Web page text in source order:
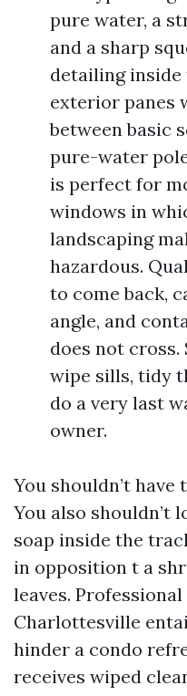
pure water, a
and a sharp
detailing inside
exterior panes
between basic
pure-water
is perfect for
windows in
landscaping
hazardous.
to come back,
angle, and
does not cross.
wipe sills, tidy
do a very last
owner.
You shouldn’t
You also shouldn’t
soap inside the
in opposition t a
leaves.
Charlottesville
hinder a condo
receives wiped